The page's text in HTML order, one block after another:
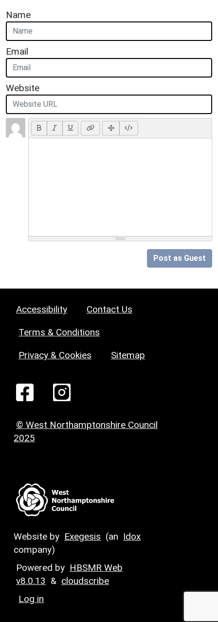
Name
Email
Website
Post as Guest
Accessibility Contact Us
Terms & Conditions
Privacy & Cookies Sitemap
© West Northamptonshire Council
2025
Website by Exegesis (an Idox
company)
Powered by HBSMR Web
v8.0.13 & cloudscribe
Log in